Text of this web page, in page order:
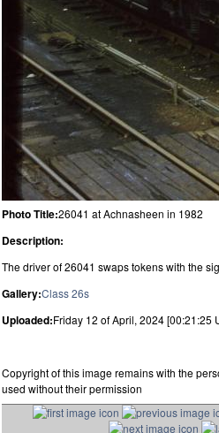
Photo Title:26041 at Achnasheen in 1982
Description:
The driver of 26041 swaps tokens with the
Gallery:Class 26s
Uploaded:Friday 12 of April, 2024 [00:21:25
Copyright of this image remains with the
used without their permission